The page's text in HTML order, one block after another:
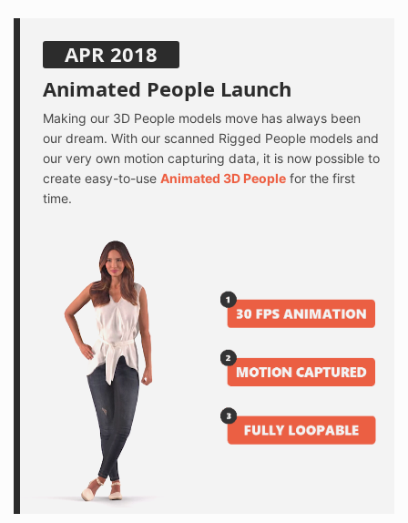
APR 2018
Animated People Launch
Making our 3D People models move has always been
our dream. With our scanned Rigged People models and
our very own motion capturing data, it is now possible to
create easy-to-use Animated 3D People for the first
time.